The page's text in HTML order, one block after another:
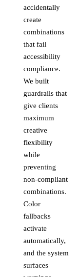
accidentally
create
combinations
that fail
accessibility
compliance.
We built
guardrails that
give clients
maximum
creative
flexibility
while
preventing
non-compliant
combinations.
Color
fallbacks
activate
automatically,
and the system
surfaces